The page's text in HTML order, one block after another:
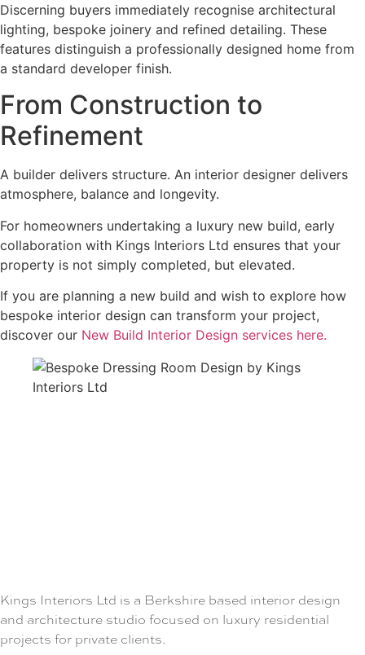
Discerning buyers immediately recognise architectural
lighting, bespoke joinery and refined detailing. These
features distinguish a professionally designed home from
a standard developer finish.
From Construction to
Refinement
A builder delivers structure. An interior designer delivers
atmosphere, balance and longevity.
For homeowners undertaking a luxury new build, early
collaboration with Kings Interiors Ltd ensures that your
property is not simply completed, but elevated.
If you are planning a new build and wish to explore how
bespoke interior design can transform your project,
discover our New Build Interior Design services here.
Kings Interiors Ltd is a Berkshire based interior design
and architecture studio focused on luxury residential
projects for private clients.